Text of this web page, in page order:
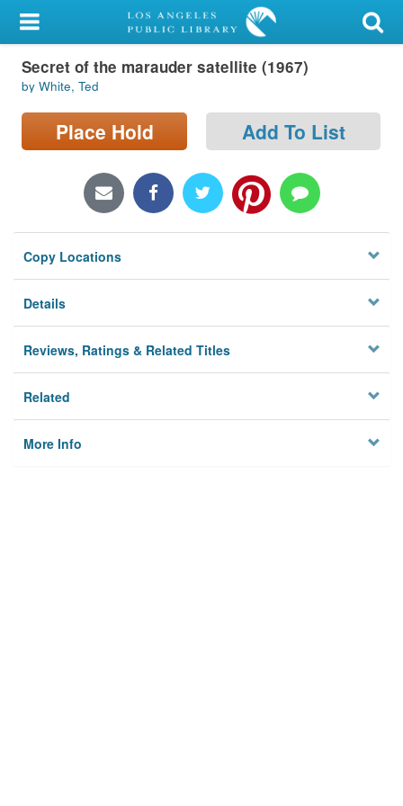
My Account
Library Card
Sign In
Locations/Hours (external
Privacy
Secret of the marauder satellite (1967)
by White, Ted
Place Hold Add To List
Copy Locations
Details
Reviews, Ratings & Related Titles
Related
More Info